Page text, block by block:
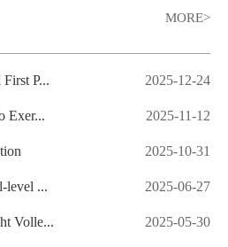
MORE>
2025-12-24
P...
2025-11-12
Exer...
2025-10-31
2025-06-27
level ...
2025-05-30
Volle...